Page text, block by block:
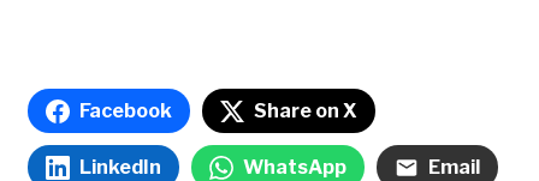
Facebook Share on X
LinkedIn WhatsApp Email